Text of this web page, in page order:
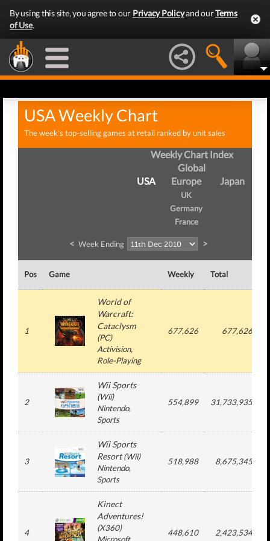
By using this site, you agree to our Privacy Policyand ourTerms
of Use.
USA Weekly Chart
The week's top-selling games at retail ranked by unit sales
Weekly Chart Index
Global
USA
Europe
UK
Germany
France
Japan
< Week Ending >
Pos Game Weekly Total
1
World of
Warcraft:
Cataclysm
(PC)
Activision,
Role-Playing
677,626 677,626
2
Wii Sports
(Wii)
Nintendo,
Sports
554,899 31,733,935
3
Wii Sports
Resort(Wii)
Nintendo,
Sports
518,988 8,675,345
4
Kinect
Adventures!
(X360)
448,610 2,423,534